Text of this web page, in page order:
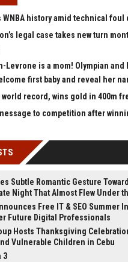
WNBA history amid technical foul
legal case takes new turn
Levrone is a mom! Olympian and
first baby and reveal her
world record, wins gold in 400m
to competition after
Subtle Romantic Gesture
Night That Almost Flew Under
Free IT & SEO Summer
Future Digital Professionals
Hosts Thanksgiving
Vulnerable Children in Cebu
3